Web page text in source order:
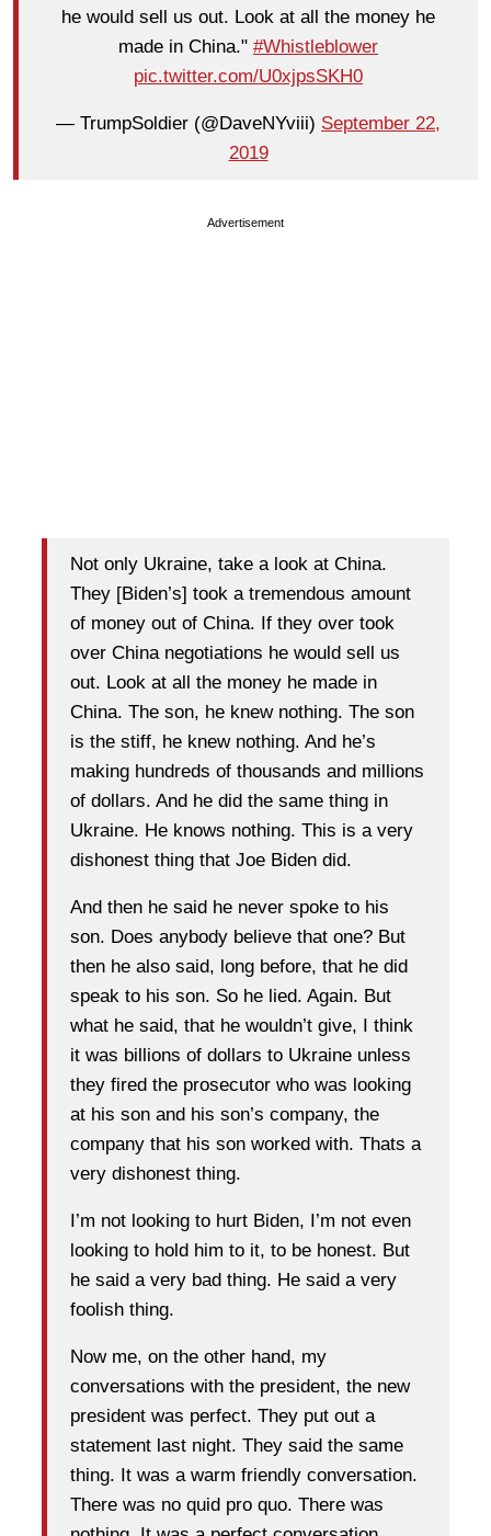
he would sell us out. Look at all the money he
made in China." #Whistleblower
pic.twitter.com/U0xjpsSKH0
— TrumpSoldier (@DaveNYviii) September 22,
2019
Advertisement
Not only Ukraine, take a look at China.
They [Biden’s] took a tremendous amount
of money out of China. If they over took
over China negotiations he would sell us
out. Look at all the money he made in
China. The son, he knew nothing. The son
is the stiff, he knew nothing. And he’s
making hundreds of thousands and millions
of dollars. And he did the same thing in
Ukraine. He knows nothing. This is a very
dishonest thing that Joe Biden did.
And then he said he never spoke to his
son. Does anybody believe that one? But
then he also said, long before, that he did
speak to his son. So he lied. Again. But
what he said, that he wouldn’t give, I think
it was billions of dollars to Ukraine unless
they fired the prosecutor who was looking
at his son and his son’s company, the
company that his son worked with. Thats a
very dishonest thing.
I’m not looking to hurt Biden, I’m not even
looking to hold him to it, to be honest. But
he said a very bad thing. He said a very
foolish thing.
Now me, on the other hand, my
conversations with the president, the new
president was perfect. They put out a
statement last night. They said the same
thing. It was a warm friendly conversation.
There was no quid pro quo. There was